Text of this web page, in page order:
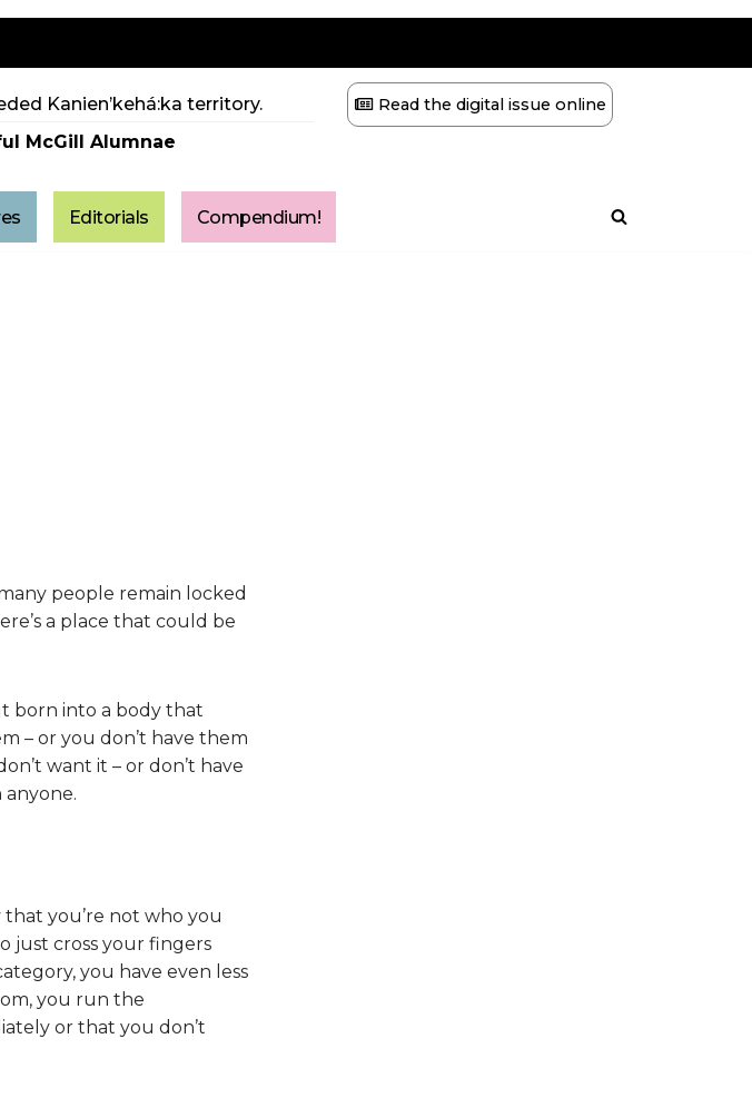
Kanien’kehá:ka territory.
McGill Alumnae
Read the digital issue online
Editorials Compendium!
people remain locked
a place that could be
born into a body that
– or you don’t have them
want it – or don’t have
you’re not who you
just cross your fingers
you have even less
you run the
or that you don’t